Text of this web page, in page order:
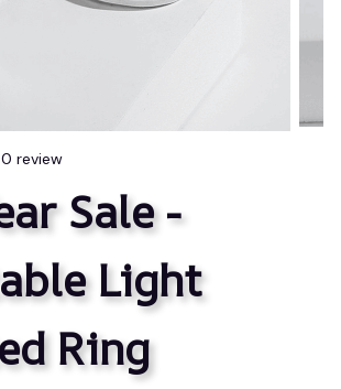
review
Sale -
Light
Ring